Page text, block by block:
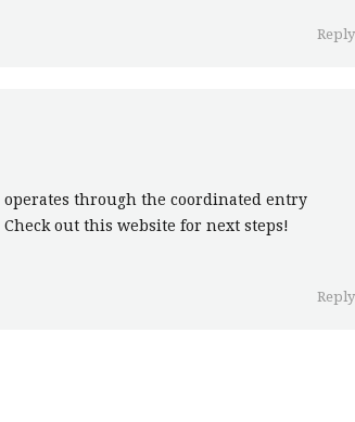
Reply
through the coordinated entry
out this website for next steps!
Reply